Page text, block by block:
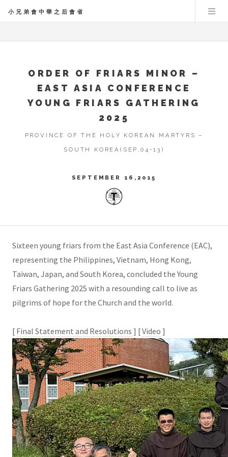
小兄弟會中華之后會省
ORDER OF FRIARS MINOR –
EAST ASIA CONFERENCE
YOUNG FRIARS GATHERING
2025
PROVINCE OF THE HOLY KOREAN MARTYRS –
SOUTH KOREA(SEP,04-13)
SEPTEMBER 16,2015
Sixteen young friars from the East Asia Conference (EAC),
representing the Philippines, Vietnam, Hong Kong,
Taiwan, Japan, and South Korea, concluded the Young
Friars Gathering 2025 with a resounding call to live as
pilgrims of hope for the Church and the world.
[ Final Statement and Resolutions ] [Video ]